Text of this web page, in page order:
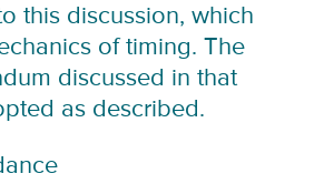
this discussion, which
of timing. The
discussed in that
as described.